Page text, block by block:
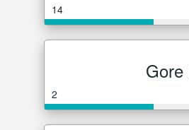
14
Gore
2